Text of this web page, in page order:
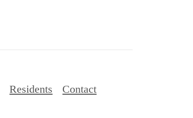
Residents Contact